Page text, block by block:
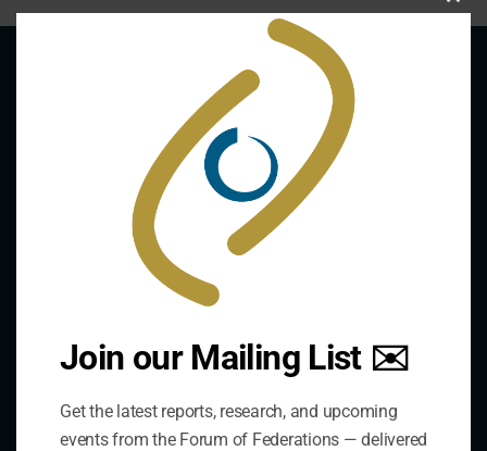
The Forum is an international organization that
develops and shares comparative expertise on the
practice of federal and decentralized governance
through a global network.
Links
Join our Mailing List ✉️
Get the latest reports, research, and upcoming
events from the Forum of Federations — delivered